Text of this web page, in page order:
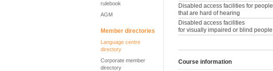
rulebook
AGM
Member directories
Language centre
directory
Corporate member
directory
Disabled access facilities for people
that are hard of hearing
Disabled access facilities
for visually impaired or blind people
Course information